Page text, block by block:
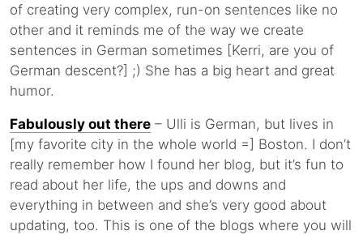
of creating very complex, run-on sentences like no
other and it reminds me of the way we create
sentences in German sometimes [Kerri, are you of
German descent?] ;) She has a big heart and great
humor.
Fabulously out there – Ulli is German, but lives in
[my favorite city in the whole world =] Boston. I don’t
really remember how I found her blog, but it’s fun to
read about her life, the ups and downs and
everything in between and she’s very good about
updating, too. This is one of the blogs where you will